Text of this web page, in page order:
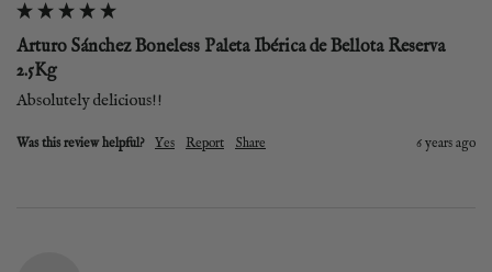
Arturo Sánchez Boneless Paleta Ibérica de Bellota Reserva
2.5Kg
Absolutely delicious!!
Was this review helpful? Yes Report Share 6 years ago